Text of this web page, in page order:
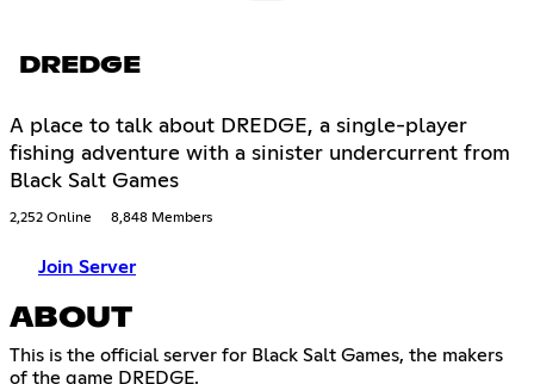
DREDGE
A place to talk about DREDGE, a single-player
fishing adventure with a sinister undercurrent from
Black Salt Games
2,252 Online 8,848 Members
Join Server
ABOUT
This is the official server for Black Salt Games, the makers
of the game DREDGE.